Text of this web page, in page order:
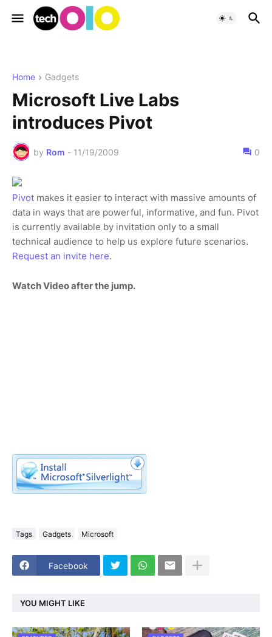
Home Gadgets
Microsoft Live Labs
introduces Pivot
by Rom - 11/19/2009 0
Pivot makes it easier to interact with massive amounts of
data in ways that are powerful, informative, and fun. Pivot
is currently available by invitation only to a small
technical audience to help us explore future scenarios.
Request an invite here.
Watch Video after the jump.
Tags Gadgets Microsoft
Facebook
YOU MIGHT LIKE